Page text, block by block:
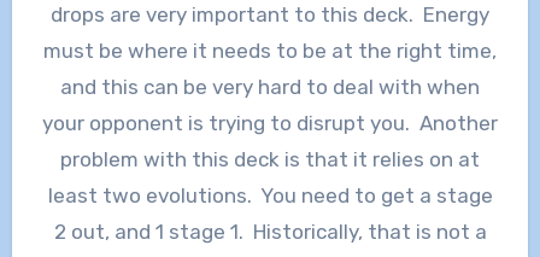
drops are very important to this deck. Energy
must be where it needs to be at the right time,
and this can be very hard to deal with when
your opponent is trying to disrupt you. Another
problem with this deck is that it relies on at
least two evolutions. You need to get a stage
2 out, and 1 stage 1. Historically, that is not a